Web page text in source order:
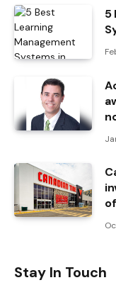
5
Stay In Touch